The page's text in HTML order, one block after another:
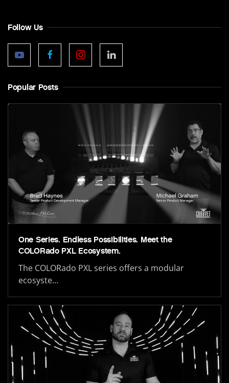
Follow Us
Popular Posts
One Series. Endless Possibilities. Meet the
COLORado PXL Ecosystem.
The COLORado PXL series offers a modular
ecosyste…